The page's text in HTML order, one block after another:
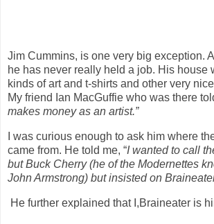
Jim Cummins, is one very big exception.
he has never really held a job. His house
kinds of art and t-shirts and other very
My friend Ian MacGuffie who was there
makes money as an artist.”
I was curious enough to ask him where
came from. He told me, “I wanted to call
but Buck Cherry (he of the Modernettes
John Armstrong) but insisted on
He further explained that I,Braineater is